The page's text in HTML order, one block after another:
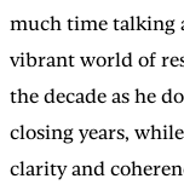
much time talking
vibrant world of
the decade as he
closing years,
clarity and